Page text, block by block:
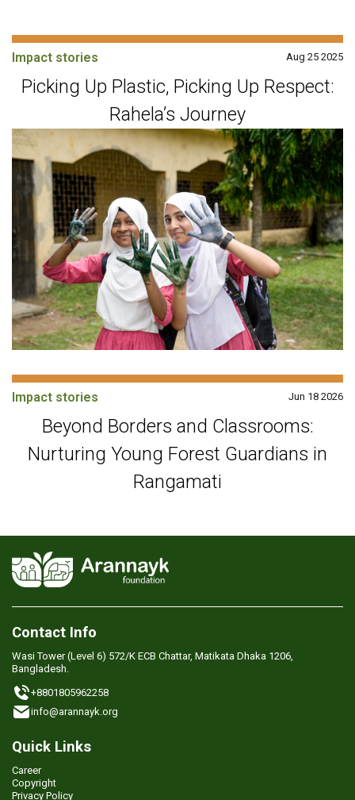
Aug 25 2025
Impact stories
Picking Up Plastic, Picking Up Respect:
Rahela’s Journey
Jun 18 2026
Impact stories
Beyond Borders and Classrooms:
Nurturing Young Forest Guardians in
Rangamati
Contact Info
Wasi Tower (Level 6) 572/K ECB Chattar, Matikata Dhaka 1206,
Bangladesh.
+8801805962258
info@arannayk.org
Quick Links
Career
Copyright
Privacy Policy